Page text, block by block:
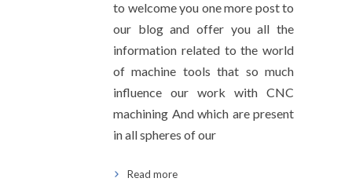
to welcome you one more post to
our blog and offer you all the
information related to the world
of machine tools that so much
influence our work with CNC
machining And which are present
in all spheres of our
Read more